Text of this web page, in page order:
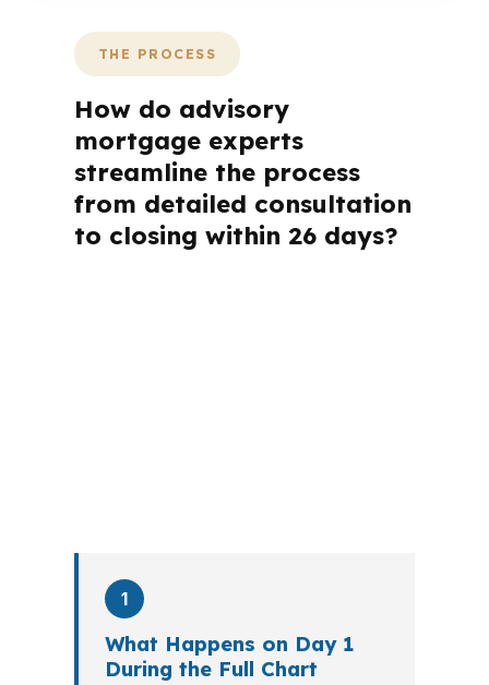
THE PROCESS
How do advisory
mortgage experts
streamline the process
from detailed consultation
to closing within 26 days?
1
What Happens on Day 1
During the Full Chart